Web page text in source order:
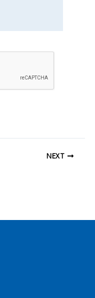
NEXT